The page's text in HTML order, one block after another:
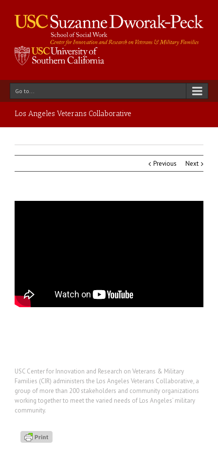
Go to...
Los Angeles Veterans Collaborative
Previous Next
USC Center for Innovation and Research on Veterans & Military
Families (CIR) administers the Los Angeles Veterans Collaborative, a
group of more than 200 stakeholders and community organizations
working together to meet the varied needs of Los Angeles’ military
community.